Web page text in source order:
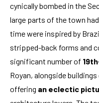
cynically bombed in the
large parts of the town
time were inspired by
stripped-back forms and
significant number of
Royan, alongside
offering an eclectic